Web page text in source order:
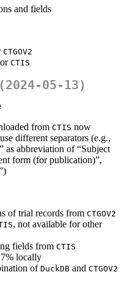
and fields
CTGOV2
CTIS
05-13)
from CTIS now
different separators (e.g.,
abbreviation of “Subject
form (for publication)”,
of trial records from CTGOV2
, not available for other
fields from CTIS
locally
of DuckDB and CTGOV2